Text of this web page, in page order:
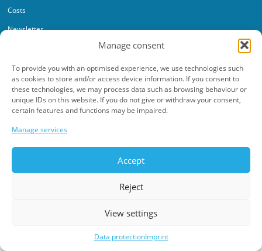
Manage consent
To provide you with an optimised experience, we use technologies such
as cookies to store and/or access device information. If you consent to
these technologies, we may process data such as browsing behaviour or
unique IDs on this website. If you do not give or withdraw your consent,
certain features and functions may be impaired.
Manage services
Accept
Reject
View settings
Data protectionImprint
Costs
Newsletter
Data protection Imprint